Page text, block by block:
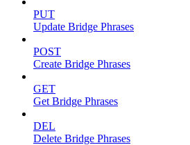
PUT
Update Bridge Phrases
POST
Create Bridge Phrases
GET
Get Bridge Phrases
DEL
Delete Bridge Phrases